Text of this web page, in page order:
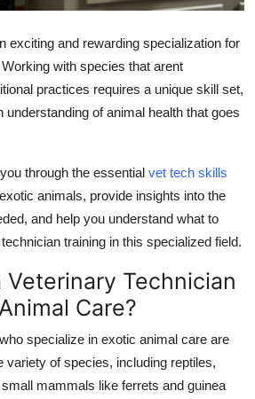
exciting and rewarding specialization for
with species that arent
practices requires a unique skill set,
understanding of animal health that goes
through the essential vet tech skills
animals, provide insights into the
and help you understand what to
training in this specialized field.
Veterinary Technician
Care?
specialize in exotic animal care are
variety of species, including reptiles,
mammals like ferrets and guinea